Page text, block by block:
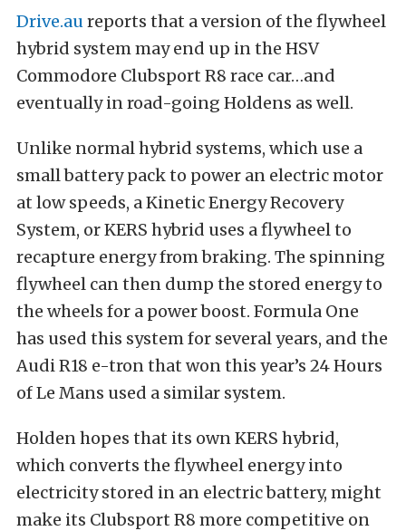
Drive.aureports that a version of the flywheel
hybrid system may end up in the HSV
Commodore Clubsport R8 race car…and
eventually in road-going Holdens as well.
Unlike normal hybrid systems, which use a
small battery pack to power an electric motor
at low speeds, a Kinetic Energy Recovery
System, or KERS hybrid uses a flywheel to
recapture energy from braking. The spinning
flywheel can then dump the stored energy to
the wheels for a power boost. Formula One
has used this system for several years, and the
Audi R18 e-tron that won this year’s 24 Hours
of Le Mans used a similar system.
Holden hopes that its own KERS hybrid,
which converts the flywheel energy into
electricity stored in an electric battery, might
make its Clubsport R8 more competitive on